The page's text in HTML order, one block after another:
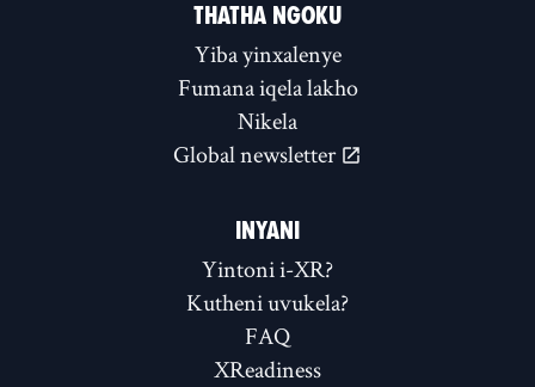
THATHA NGOKU
Yiba yinxalenye
Fumana iqela lakho
Nikela
Global newsletter
INYANI
Yintoni i-XR?
Kutheni uvukela?
FAQ
XReadiness